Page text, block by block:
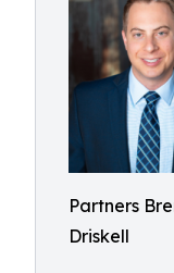
Partners
Driskell